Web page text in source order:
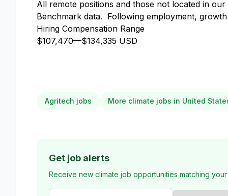
All remote positions and those not located in
Benchmark data. Following employment,
Hiring Compensation Range
$107,470—$134,335 USD
Agritech jobs More climate jobs in United
Get job alerts
Receive new climate job opportunities matching